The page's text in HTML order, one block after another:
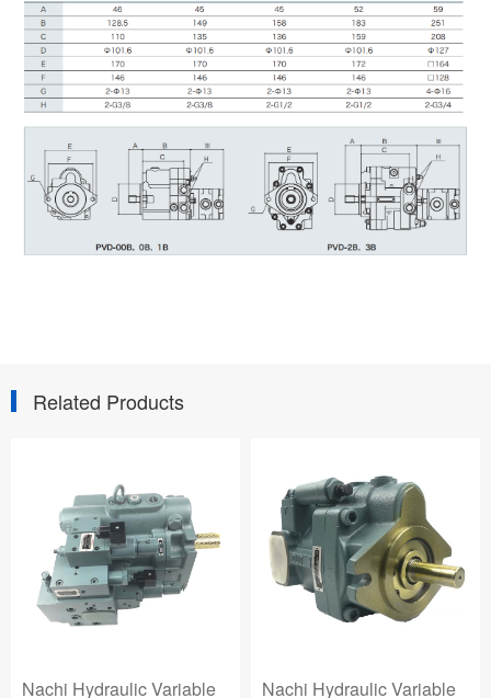
Related Products
Variable Nachi Hydraulic Variable Nachi